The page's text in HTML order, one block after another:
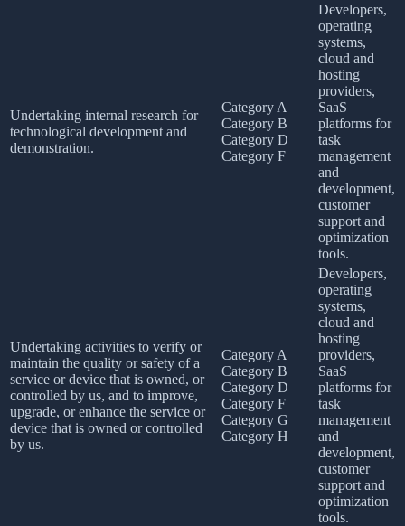
Undertaking internal research for
technological development and
demonstration.
Category A
Category B
Category D
Category F
Developers,
operating
systems,
cloud and
hosting
providers,
SaaS
platforms for
task
management
and
development,
customer
support and
optimization
tools.
Undertaking activities to verify or
maintain the quality or safety of a
service or device that is owned, or
controlled by us, and to improve,
upgrade, or enhance the service or
device that is owned or controlled
by us.
Category A
Category B
Category D
Category F
Category G
Category H
Developers,
operating
systems,
cloud and
hosting
providers,
SaaS
platforms for
task
management
and
development,
customer
support and
optimization
tools.